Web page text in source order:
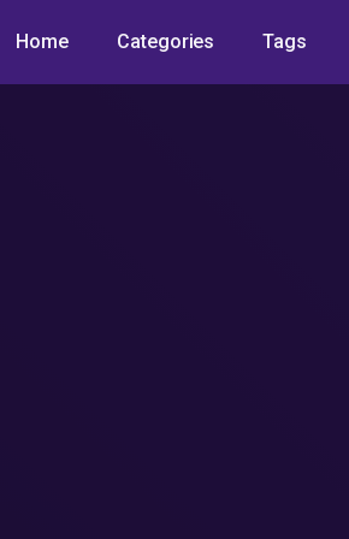
Home Categories Tags